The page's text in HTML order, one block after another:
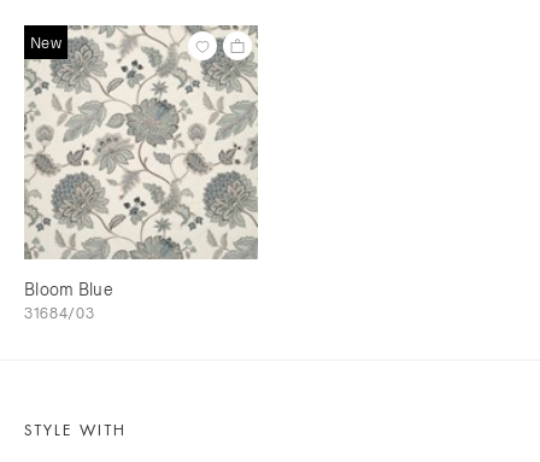
New
Bloom Blue
31684/03
STYLE WITH